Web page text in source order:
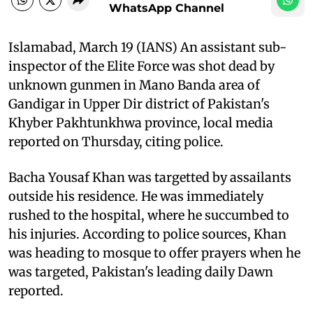
WhatsApp Channel
Islamabad, March 19 (IANS) An assistant sub-
inspector of the Elite Force was shot dead by
unknown gunmen in Mano Banda area of
Gandigar in Upper Dir district of Pakistan's
Khyber Pakhtunkhwa province, local media
reported on Thursday, citing police.
Bacha Yousaf Khan was targetted by assailants
outside his residence. He was immediately
rushed to the hospital, where he succumbed to
his injuries. According to police sources, Khan
was heading to mosque to offer prayers when he
was targeted, Pakistan's leading daily Dawn
reported.